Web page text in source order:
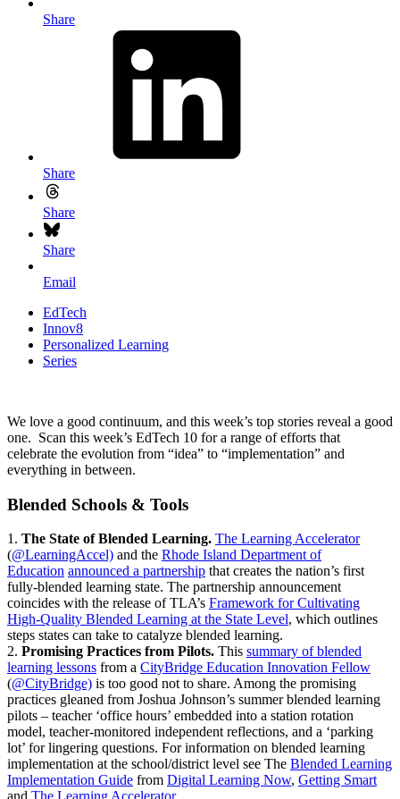
Share
Share
Share
Share
Email
EdTech
Innov8
Personalized Learning
Series
We love a good continuum, and this week’s top stories reveal a good
one. Scan this week’s EdTech 10 for a range of efforts that
celebrate the evolution from “idea” to “implementation” and
everything in between.
Blended Schools & Tools
1. The State of Blended Learning. The Learning Accelerator
(@LearningAccel) and the Rhode Island Department of
Education announced a partnership that creates the nation’s first
fully-blended learning state. The partnership announcement
coincides with the release of TLA’s Framework for Cultivating
High-Quality Blended Learning at the State Level, which outlines
steps states can take to catalyze blended learning.
2. Promising Practices from Pilots. This summary of blended
learning lessons from a CityBridge Education Innovation Fellow
(@CityBridge) is too good not to share. Among the promising
practices gleaned from Joshua Johnson’s summer blended learning
pilots – teacher ‘office hours’ embedded into a station rotation
model, teacher-monitored independent reflections, and a ‘parking
lot’ for lingering questions. For information on blended learning
implementation at the school/district level see The Blended Learning
Implementation Guide from Digital Learning Now, Getting Smart